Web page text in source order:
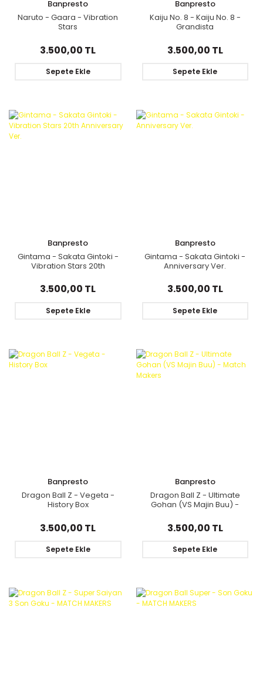
Banpresto
Naruto - Gaara - Vibration
Stars
3.500,00 TL
Sepete Ekle
Banpresto
Kaiju No. 8 - Kaiju No. 8 -
Grandista
3.500,00 TL
Sepete Ekle
Banpresto
Gintama - Sakata Gintoki -
Vibration Stars 20th
3.500,00 TL
Sepete Ekle
Banpresto
Gintama - Sakata Gintoki -
Anniversary Ver.
3.500,00 TL
Sepete Ekle
Banpresto
Dragon Ball Z - Vegeta -
History Box
3.500,00 TL
Sepete Ekle
Banpresto
Dragon Ball Z - Ultimate
Gohan (VS Majin Buu) -
3.500,00 TL
Sepete Ekle